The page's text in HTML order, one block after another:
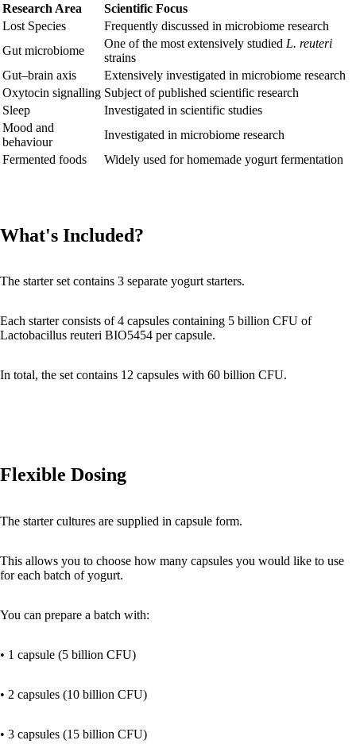
Research Area
Scientific Focus
Lost Species
Frequently discussed in microbiome research
Gut microbiome
One of the most extensively studied L. reuteri
strains
Gut–brain axis
Extensively investigated in microbiome research
Oxytocin signalling Subject of published scientific research
Sleep
Investigated in scientific studies
Mood and
behaviour
Investigated in microbiome research
Fermented foods
Widely used for homemade yogurt fermentation
What's Included?
The starter set contains 3 separate yogurt starters.
Each starter consists of 4 capsules containing 5 billion CFU of
Lactobacillus reuteri BIO5454 per capsule.
In total, the set contains 12 capsules with 60 billion CFU.
Flexible Dosing
The starter cultures are supplied in capsule form.
This allows you to choose how many capsules you would like to use
for each batch of yogurt.
You can prepare a batch with:
• 1 capsule (5 billion CFU)
• 2 capsules (10 billion CFU)
• 3 capsules (15 billion CFU)